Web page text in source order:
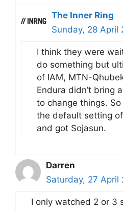
The Inner Ring
Sunday, 28 April
I think they were
do something but
of IAM, MTN-
Endura didn’t bring
to change things.
the default setting
and got Sojasun.
Darren
Saturday, 27 April
I only watched 2 or 3